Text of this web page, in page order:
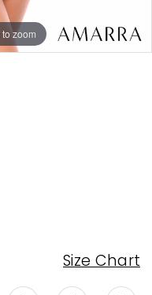
zoom
zoom
zoom
Size Chart